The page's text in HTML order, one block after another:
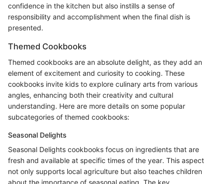
confidence in the kitchen but also instills a sense of
responsibility and accomplishment when the final dish is
presented.
Themed Cookbooks
Themed cookbooks are an absolute delight, as they add an
element of excitement and curiosity to cooking. These
cookbooks invite kids to explore culinary arts from various
angles, enhancing both their creativity and cultural
understanding. Here are more details on some popular
subcategories of themed cookbooks:
Seasonal Delights
Seasonal Delights cookbooks focus on ingredients that are
fresh and available at specific times of the year. This aspect
not only supports local agriculture but also teaches children